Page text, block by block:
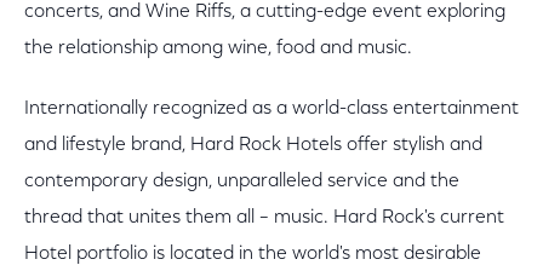
concerts, and Wine Riffs, a cutting-edge event exploring
the relationship among wine, food and music.
Internationally recognized as a world-class entertainment
and lifestyle brand, Hard Rock Hotels offer stylish and
contemporary design, unparalleled service and the
thread that unites them all – music. Hard Rock's current
Hotel portfolio is located in the world's most desirable